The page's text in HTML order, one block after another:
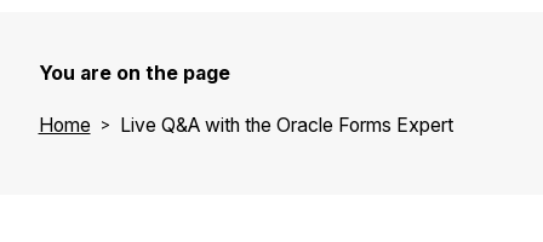
You are on the page
Home Live Q&A with the Oracle Forms Expert